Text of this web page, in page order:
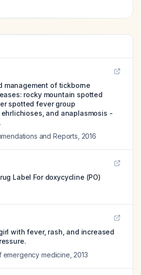
management of tickborne
rocky mountain spotted
spotted fever group
and anaplasmosis -
and Reports 2016
Label For doxycycline (PO)
with fever, rash, and increased
emergency medicine 2013